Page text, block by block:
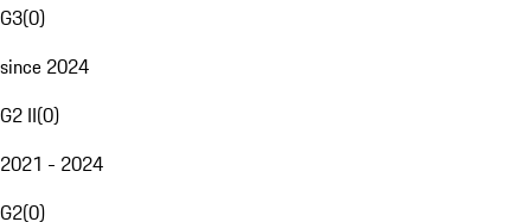
G3(0)
since 2024
G2 II(0)
2021 - 2024
G2(0)